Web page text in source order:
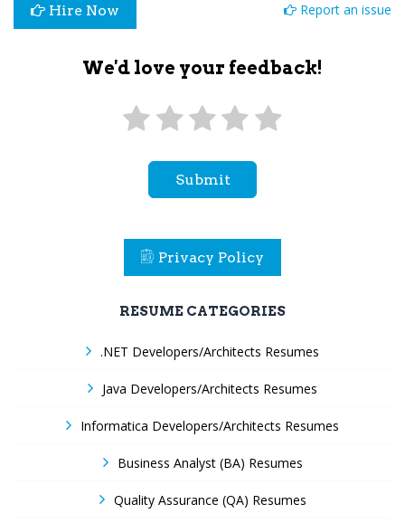
Hire Now Report an issue
We'd love your feedback!
Submit
Privacy Policy
RESUME CATEGORIES
.NET Developers/Architects Resumes
Java Developers/Architects Resumes
Informatica Developers/Architects Resumes
Business Analyst (BA) Resumes
Quality Assurance (QA) Resumes